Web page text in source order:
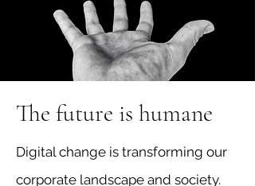
The future is humane
Digital change is transforming our
corporate landscape and society.